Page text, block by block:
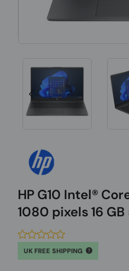
HP G10 Intel®
1080 pixels 16 GB
UK FREE SHIPPING